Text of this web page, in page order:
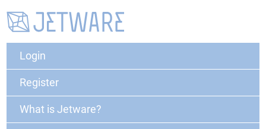
Login
Register
What is Jetware?